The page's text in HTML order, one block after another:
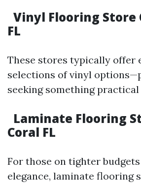
Vinyl Flooring Store
FL
These stores typically offer
selections of vinyl
seeking something
Laminate Flooring
Coral FL
For those on tighter
elegance, laminate flooring